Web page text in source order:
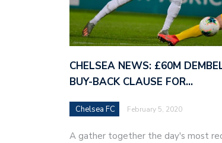
CHELSEA NEWS: £60M
BUY-BACK CLAUSE FOR…
Chelsea FC February 5, 2020
A gather together the day's most